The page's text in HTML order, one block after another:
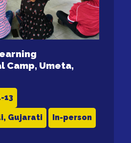
Camp, Umeta,
13
Gujarati In-person